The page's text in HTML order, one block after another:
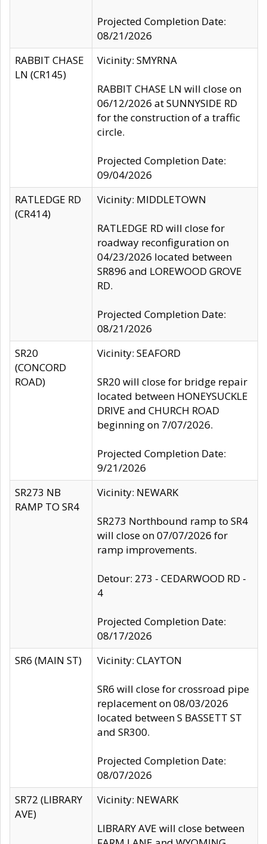
Projected Completion Date:
08/21/2026
RABBIT CHASE
LN (CR145)
Vicinity: SMYRNA
RABBIT CHASE LN will close on
06/12/2026 at SUNNYSIDE RD
for the construction of a traffic
circle.
Projected Completion Date:
09/04/2026
RATLEDGE RD
(CR414)
Vicinity: MIDDLETOWN
RATLEDGE RD will close for
roadway reconfiguration on
04/23/2026 located between
SR896 and LOREWOOD GROVE
RD.
Projected Completion Date:
08/21/2026
SR20
(CONCORD
ROAD)
Vicinity: SEAFORD
SR20 will close for bridge repair
located between HONEYSUCKLE
DRIVE and CHURCH ROAD
beginning on 7/07/2026.
Projected Completion Date:
9/21/2026
SR273 NB
RAMP TO SR4
Vicinity: NEWARK
SR273 Northbound ramp to SR4
will close on 07/07/2026 for
ramp improvements.
Detour: 273 - CEDARWOOD RD -
4
Projected Completion Date:
08/17/2026
SR6 (MAIN ST)
Vicinity: CLAYTON
SR6 will close for crossroad pipe
replacement on 08/03/2026
located between S BASSETT ST
and SR300.
Projected Completion Date:
08/07/2026
SR72 (LIBRARY
AVE)
Vicinity: NEWARK
LIBRARY AVE will close between